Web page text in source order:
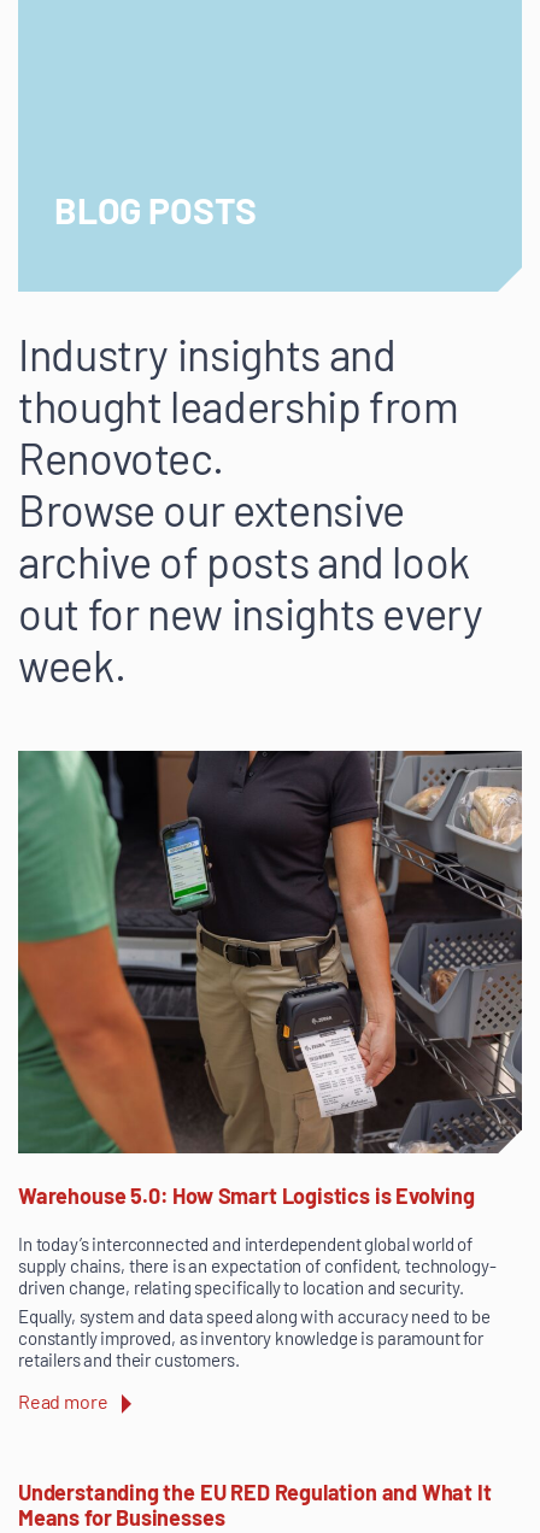
BLOG POSTS
Industry insights and
thought leadership from
Renovotec.
Browse our extensive
archive of posts and look
out for new insights every
week.
Warehouse 5.0: How Smart Logistics is Evolving
In today’s interconnected and interdependent global world of
supply chains, there is an expectation of confident, technology-
driven change, relating specifically to location and security.
Equally, system and data speed along with accuracy need to be
constantly improved, as inventory knowledge is paramount for
retailers and their customers.
Read more
Understanding the EU RED Regulation and What It
Means for Businesses